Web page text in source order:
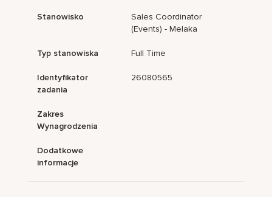
Stanowisko
Sales Coordinator
(Events) - Melaka
Typ stanowiska Full Time
Identyfikator
zadania
26080565
Zakres
Wynagrodzenia
Dodatkowe
informacje